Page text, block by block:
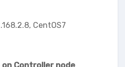
CentOS7